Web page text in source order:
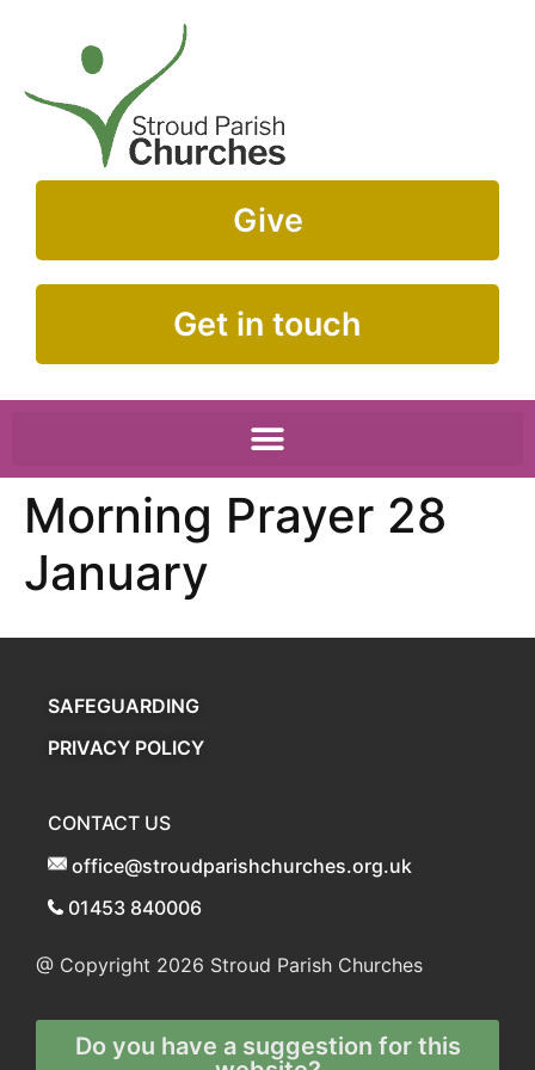
Give
Get in touch
Morning Prayer 28
January
SAFEGUARDING
PRIVACY POLICY
CONTACT US
office@stroudparishchurches.org.uk
01453 840006
@ Copyright 2026 Stroud Parish Churches
Do you have a suggestion for this